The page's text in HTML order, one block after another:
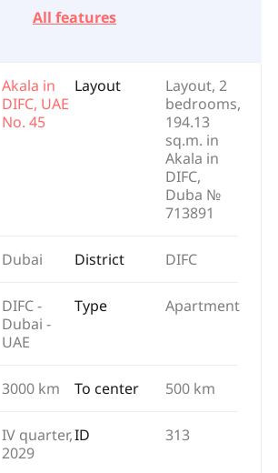
All features
Akala in
DIFC, UAE
No. 45
Layout
Layout, 2
bedrooms,
194.13
sq.m. in
Akala in
DIFC,
Duba №
713891
Dubai District DIFC
DIFC -
Dubai -
UAE
Type Apartment
3000 km To center 500 km
IV quarter,
2029
ID 313